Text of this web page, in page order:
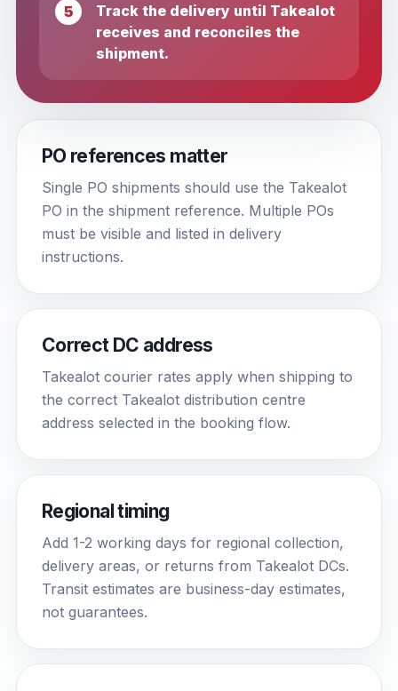
Track the delivery until Takealot
receives and reconciles the
shipment.
PO references matter
Single PO shipments should use the Takealot
PO in the shipment reference. Multiple POs
must be visible and listed in delivery
instructions.
Correct DC address
Takealot courier rates apply when shipping to
the correct Takealot distribution centre
address selected in the booking flow.
Regional timing
Add 1-2 working days for regional collection,
delivery areas, or returns from Takealot DCs.
Transit estimates are business-day estimates,
not guarantees.